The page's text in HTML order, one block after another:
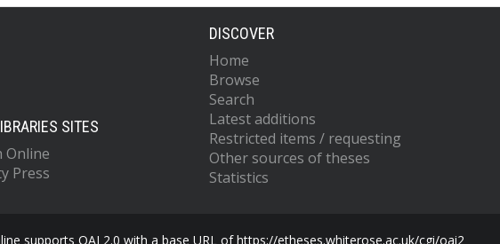
SITES
Online
Press
DISCOVER
Home
Browse
Search
Latest additions
Restricted items / requesting
Other sources of theses
Statistics
supports OAI 2.0 with a base URL of https://etheses.whiterose.ac.uk/cgi/oai2